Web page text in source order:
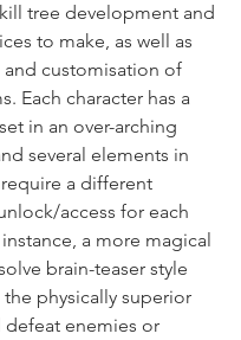
tree development and
to make, as well as
customisation of
Each character has a
in an over-arching
several elements in
a different
access for each
a more magical
brain-teaser style
the physically superior
defeat enemies or